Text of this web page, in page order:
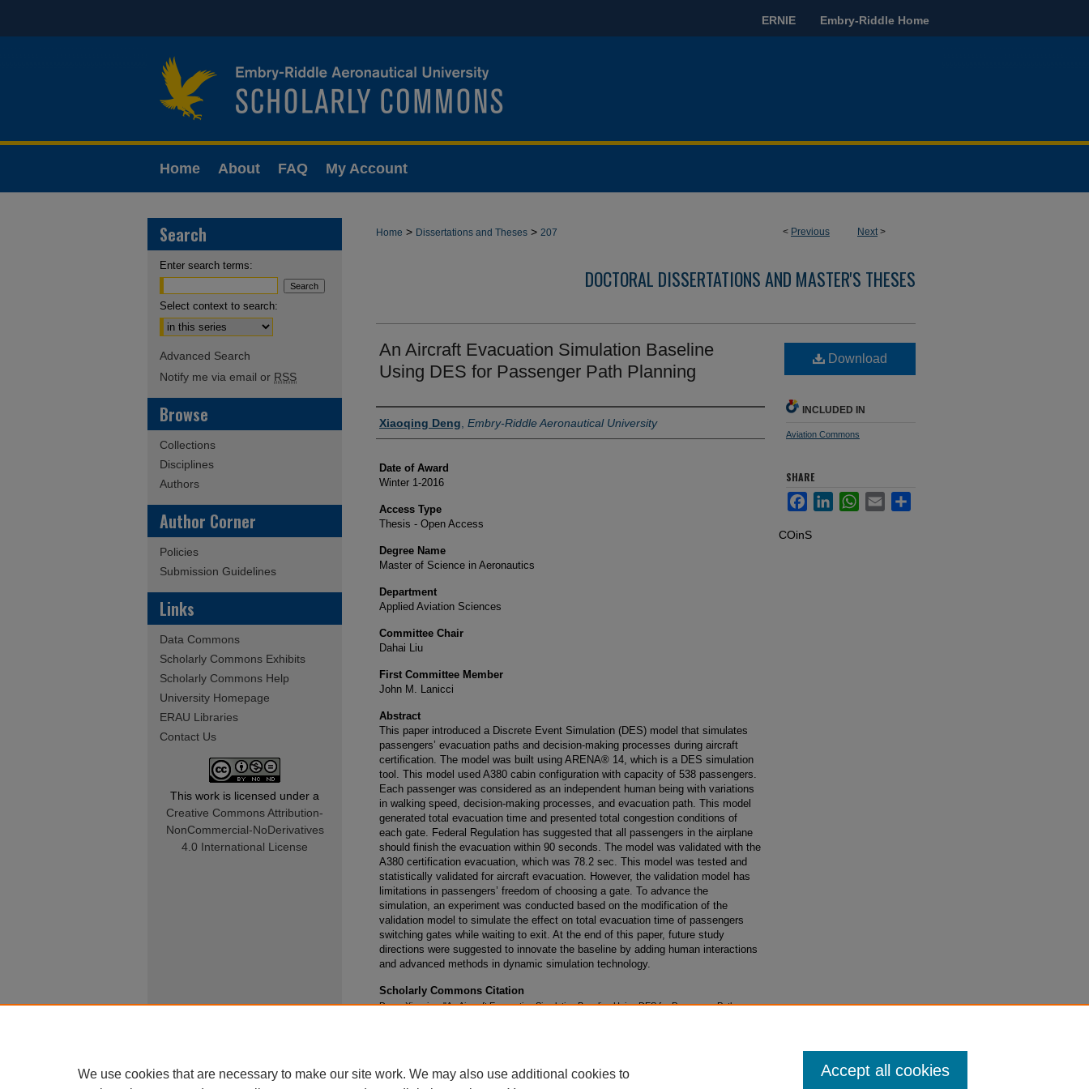
ERNIE Embry-Riddle Home
Home About FAQ My Account
< Previous Next>
Home > Dissertations and Theses > 207
DOCTORAL DISSERTATIONS AND MASTER'S THESES
An Aircraft Evacuation Simulation Baseline
Using DES for Passenger Path Planning
Author
Xiaoqing Deng Embry-Riddle Aeronautical University
Date of Award
Winter 1-2016
Access Type
Thesis - Open Access
Degree Name
Master of Science in Aeronautics
Department
Applied Aviation Sciences
Committee Chair
Dahai Liu
First Committee Member
John M. Lanicci
Abstract
This paper introduced a Discrete Event Simulation (DES) model that simulates
passengers’ evacuation paths and decision-making processes during aircraft
certification. The model was built using ARENA® 14, which is a DES simulation
tool. This model used A380 cabin configuration with capacity of 538 passengers.
Each passenger was considered as an independent human being with variations
in walking speed, decision-making processes, and evacuation path. This model
generated total evacuation time and presented total congestion conditions of
each gate. Federal Regulation has suggested that all passengers in the airplane
should finish the evacuation within 90 seconds. The model was validated with the
A380 certification evacuation, which was 78.2 sec. This model was tested and
statistically validated for aircraft evacuation. However, the validation model has
limitations in passengers’ freedom of choosing a gate. To advance the
simulation, an experiment was conducted based on the modification of the
validation model to simulate the effect on total evacuation time of passengers
switching gates while waiting to exit. At the end of this paper, future study
directions were suggested to innovate the baseline by adding human interactions
and advanced methods in dynamic simulation technology.
Scholarly Commons Citation
Deng, Xiaoqing, "An Aircraft Evacuation Simulation Baseline Using DES for Passenger Path
Download
INCLUDED IN
Aviation Commons
SHARE
FacebookLinkedInWhatsApp
Email Share
COinS
Search
Enter search terms:
Select context to search:
Advanced Search
Notify me via email or RSS
Browse
Collections
Disciplines
Authors
Author Corner
Policies
Submission Guidelines
Links
Data Commons
Scholarly Commons Exhibits
Scholarly Commons Help
University Homepage
ERAU Libraries
Contact Us
This work is licensed under a
Creative Commons Attribution-
NonCommercial-NoDerivatives
4.0 International License
We use cookies that are necessary to make our site work. We may also use additional cookies to
Accept all cookies